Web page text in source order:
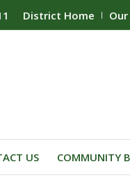
District Home
US COMMUNITY